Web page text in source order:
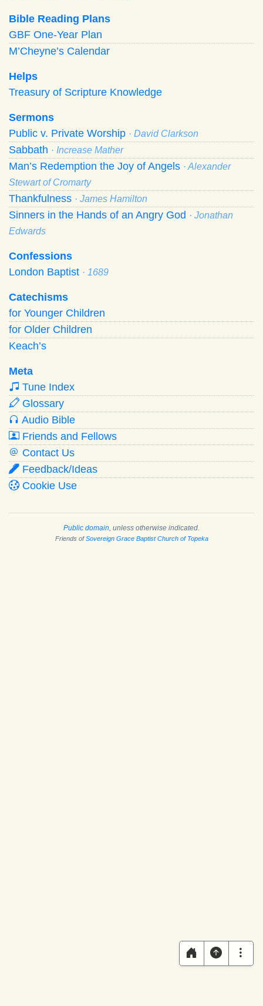
Bible Reading Plans
GBF One-Year Plan
M’Cheyne’s Calendar
Helps
Treasury of Scripture Knowledge
Sermons
Public v. Private Worship · David Clarkson
Sabbath · Increase Mather
Man’s Redemption the Joy of Angels · Alexander
Stewart of Cromarty
Thankfulness · James Hamilton
Sinners in the Hands of an Angry God · Jonathan
Edwards
Confessions
London Baptist · 1689
Catechisms
for Younger Children
for Older Children
Keach’s
Meta
Tune Index
Glossary
Audio Bible
Friends and Fellows
Contact Us
Feedback/Ideas
Cookie Use
Public domain, unless otherwise indicated.
Friends ofSovereign Grace Baptist Church of Topeka